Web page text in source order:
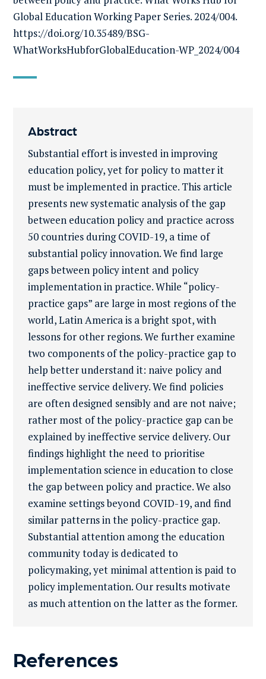
Global Education Working Paper Series. 2024/004.
https://doi.org/10.35489/BSG-
WhatWorksHubforGlobalEducation-WP_2024/004
Abstract
Substantial effort is invested in improving
education policy, yet for policy to matter it
must be implemented in practice. This article
presents new systematic analysis of the gap
between education policy and practice across
50 countries during COVID-19, a time of
substantial policy innovation. We find large
gaps between policy intent and policy
implementation in practice. While “policy-
practice gaps” are large in most regions of the
world, Latin America is a bright spot, with
lessons for other regions. We further examine
two components of the policy-practice gap to
help better understand it: naive policy and
ineffective service delivery. We find policies
are often designed sensibly and are not naive;
rather most of the policy-practice gap can be
explained by ineffective service delivery. Our
findings highlight the need to prioritise
implementation science in education to close
the gap between policy and practice. We also
examine settings beyond COVID-19, and find
similar patterns in the policy-practice gap.
Substantial attention among the education
community today is dedicated to
policymaking, yet minimal attention is paid to
policy implementation. Our results motivate
as much attention on the latter as the former.
References